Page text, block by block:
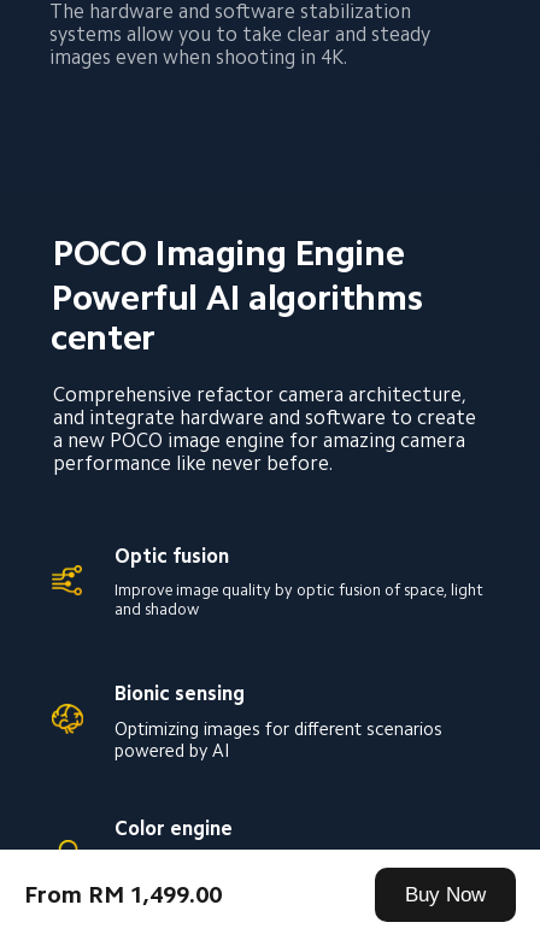
From RM 1,499.00 Buy Now
The hardware and software stabilization
systems allow you to take clear and steady
images even when shooting in 4K.
POCO Imaging Engine
Powerful AI algorithms
center
Comprehensive refactor camera architecture,
and integrate hardware and software to create
a new POCO image engine for amazing camera
performance like never before.
Optic fusion
Improve image quality by optic fusion of space, light
and shadow
Bionic sensing
Optimizing images for different scenarios
powered by AI
Color engine
more accurate